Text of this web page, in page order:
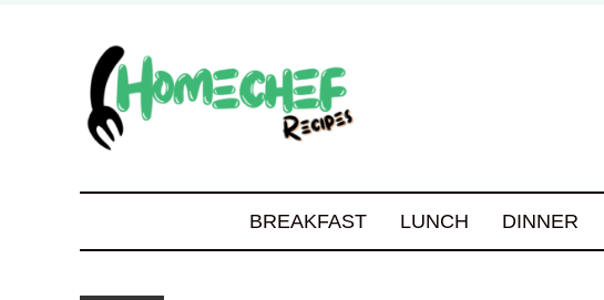
BREAKFAST LUNCH DINNER